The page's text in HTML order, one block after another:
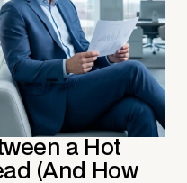
a Hot
(And How